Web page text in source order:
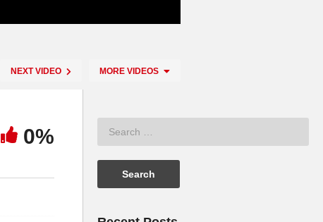
NEXT VIDEO MORE VIDEOS
ICC World Cup 2019: India
Vs New Zealand Match On
0%